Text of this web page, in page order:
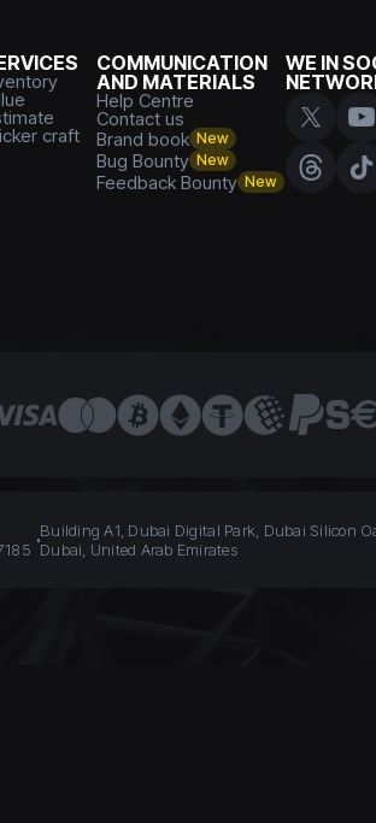
craft
COMMUNICATION
AND MATERIALS
Help Centre
Contact us
Brand book New
Bug Bounty New
Feedback Bounty New
WE IN
Building A1, Dubai Digital Park, Dubai Silicon
Dubai, United Arab Emirates